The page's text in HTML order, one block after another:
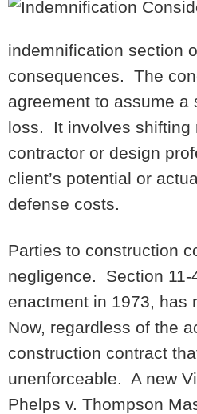
indemnification section
consequences. The
agreement to assume a
loss. It involves shifting
contractor or design
client’s potential or
defense costs.
Parties to construction
negligence. Section 11-
enactment in 1973, has
Now, regardless of the
construction contract
unenforceable. A new
Phelps v. Thompson